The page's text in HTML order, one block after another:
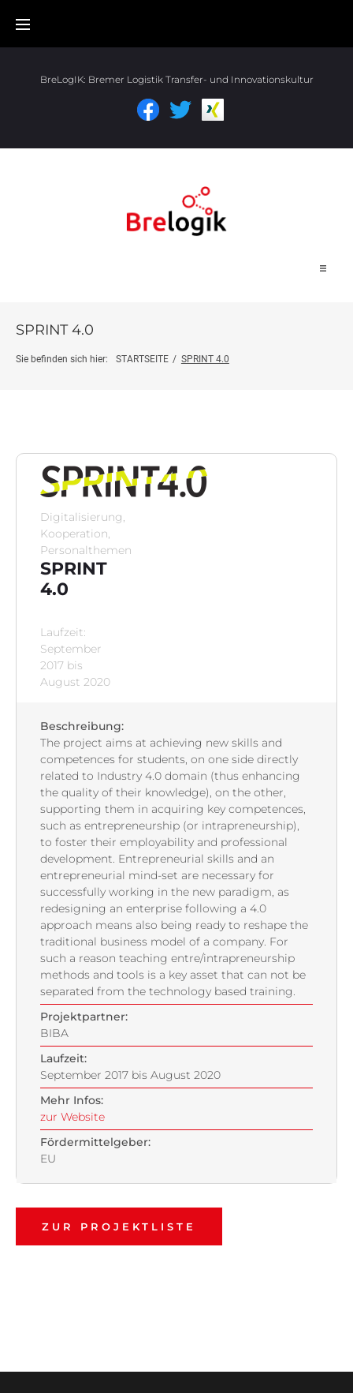
BreLogIK: Bremer Logistik Transfer- und Innovationskultur
Projektinfo
Botschafter:innen
News
Kontakt
SPRINT 4.0
Sie befinden sich hier: STARTSEITE / SPRINT 4.0
Digitalisierung,
Kooperation,
Personalthemen
SPRINT
4.0
Laufzeit:
September
2017 bis
August 2020
Beschreibung:
The project aims at achieving new skills and
competences for students, on one side directly
related to Industry 4.0 domain (thus enhancing
the quality of their knowledge), on the other,
supporting them in acquiring key competences,
such as entrepreneurship (or intrapreneurship),
to foster their employability and professional
development. Entrepreneurial skills and an
entrepreneurial mind-set are necessary for
successfully working in the new paradigm, as
redesigning an enterprise following a 4.0
approach means also being ready to reshape the
traditional business model of a company. For
such a reason teaching entre/intrapreneurship
methods and tools is a key asset that can not be
separated from the technology based training.
Projektpartner:
BIBA
Laufzeit:
September 2017 bis August 2020
Mehr Infos:
zur Website
Fördermittelgeber:
EU
ZUR PROJEKTLISTE